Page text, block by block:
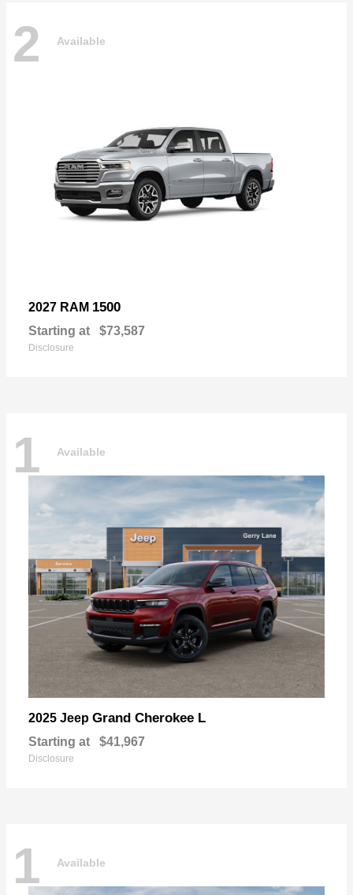
2 Available
2027 RAM 1500
Starting at $73,587
Disclosure
1 Available
2025 Jeep Grand Cherokee L
Starting at $41,967
Disclosure
1 Available